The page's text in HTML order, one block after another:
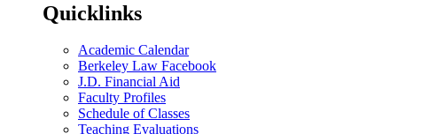
Quicklinks
Academic Calendar
Berkeley Law Facebook
J.D. Financial Aid
Faculty Profiles
Schedule of Classes
Teaching Evaluations